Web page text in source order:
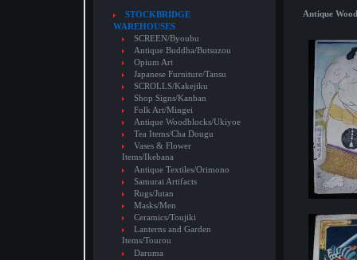
STOCKBRIDGE
WAREHOUSES
SCREEN/Byoubu
Antique Buddha/Butsuzou
Opium Art
Japanese Furniture/Tansu
SCROLLS/Kakejiku
Shop Signs/Kanban
Folk Art/Mingei
Antique Woodblocks/Ukiyoe
Tea Items/Cha Dougu
Vases & Flower
Items/Ikebana
Antique Textiles/Orimono
Samurai Artifacts
Rugs/Jutan
Masks/Men
Ceramics/Toujiki
Lanterns and Garden
Items/Tourou
Daruma
Antique